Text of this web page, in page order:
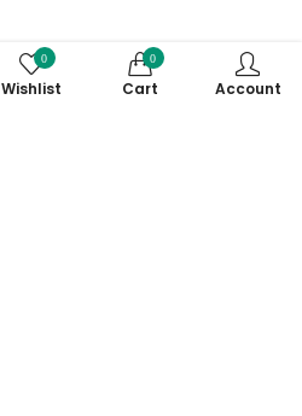
0
Wishlist
0
Cart Account